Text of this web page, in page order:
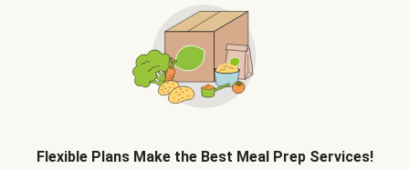
Flexible Plans Make the Best Meal Prep Services!